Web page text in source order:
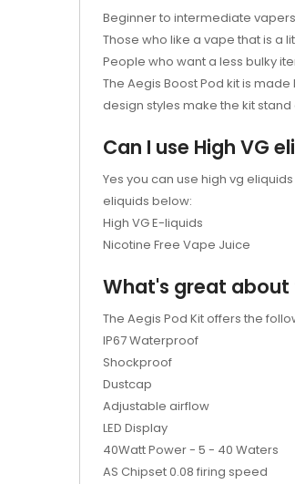
Beginner to intermediate
Those who like a vape that is a
People who want a less bulky
The Aegis Boost Pod kit is
design styles make the kit
Can I use High VG
Yes you can use high vg
eliquids below:
High VG E-liquids
Nicotine Free Vape Juice
What's great
The Aegis Pod Kit offers the
IP67 Waterproof
Shockproof
Dustcap
Adjustable airflow
LED Display
40Watt Power - 5 - 40 Waters
AS Chipset 0.08 firing speed